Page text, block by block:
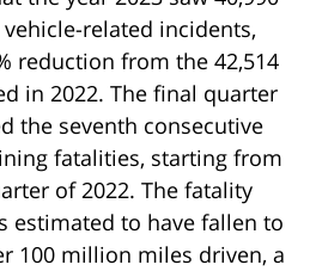
related incidents,
reduction from the 42,514
in 2022. The final quarter
the seventh consecutive
fatalities, starting from
of 2022. The fatality
estimated to have fallen to
100 million miles driven, a